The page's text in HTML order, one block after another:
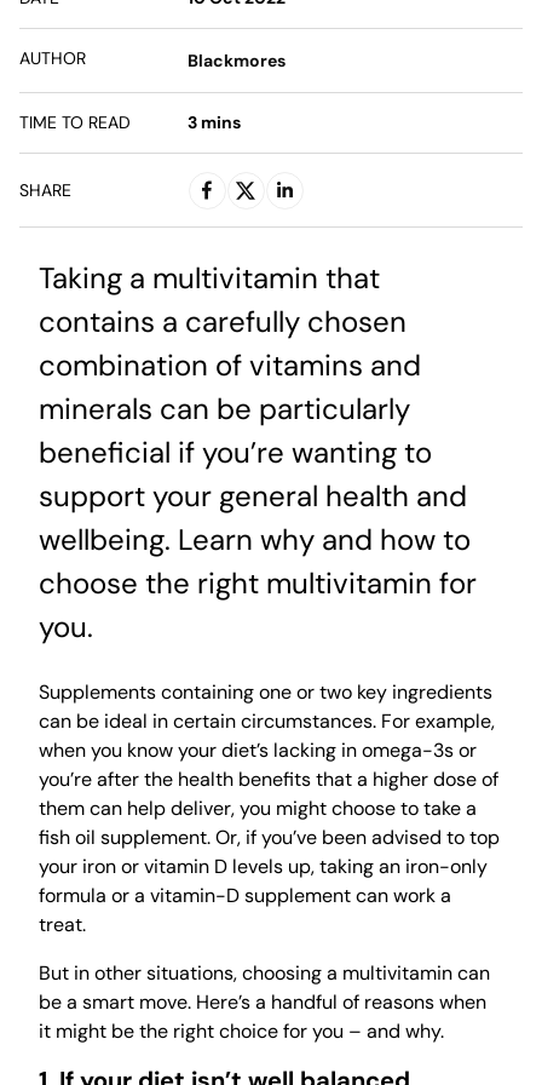
AUTHOR Blackmores
TIME TO READ 3 mins
SHARE
Taking a multivitamin that
contains a carefully chosen
combination of vitamins and
minerals can be particularly
beneficial if you’re wanting to
support your general health and
wellbeing. Learn why and how to
choose the right multivitamin for
you.
Supplements containing one or two key ingredients
can be ideal in certain circumstances. For example,
when you know your diet’s lacking in omega-3s or
you’re after the health benefits that a higher dose of
them can help deliver, you might choose to take a
fish oil supplement. Or, if you’ve been advised to top
your iron or vitamin D levels up, taking an iron-only
formula or a vitamin-D supplement can work a
treat.
But in other situations, choosing a multivitamin can
be a smart move. Here’s a handful of reasons when
it might be the right choice for you – and why.